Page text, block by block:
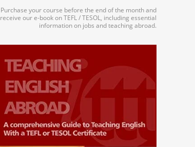
Purchase your course before the end of the month and
receive our e-book on TEFL / TESOL, including essential
information on jobs and teaching abroad.